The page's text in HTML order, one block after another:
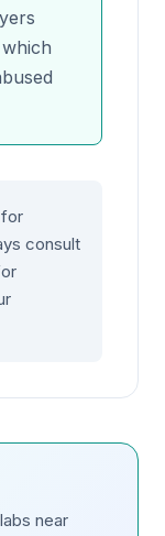
near
consult